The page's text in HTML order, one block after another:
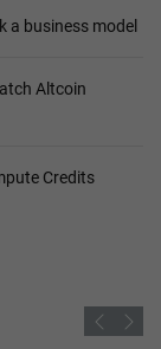
a business model
Altcoin
Credits